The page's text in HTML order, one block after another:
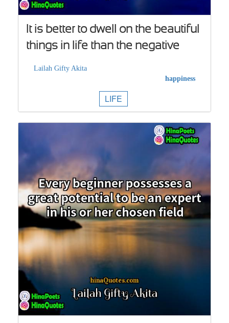
It is better to dwell on the beautiful
things in life than the negative
Lailah Gifty Akita
happiness
LIFE